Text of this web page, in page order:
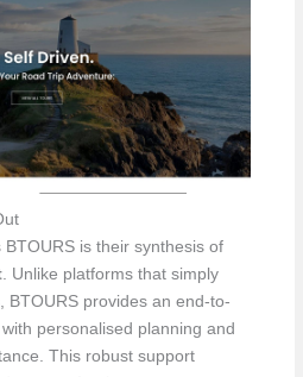
is their synthesis of
. Unlike platforms that simply
BTOURS provides an end-to-
personalised planning and
This robust support